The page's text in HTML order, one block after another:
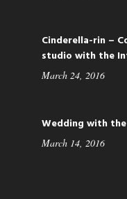
Cinderella-rin –
studio with the
March 24, 2016
Wedding with
March 14, 2016